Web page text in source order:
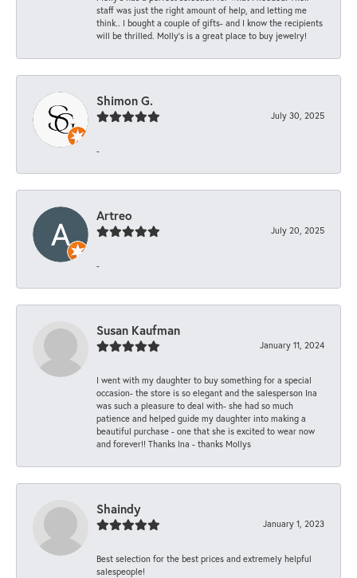
staff was just the right amount of help, and letting me
think.. I bought a couple of gifts- and I know the recipients
will be thrilled. Molly’s is a great place to buy jewelry!
Shimon G.
July 30, 2025
-
Artreo
July 20, 2025
-
Susan Kaufman
January 11, 2024
I went with my daughter to buy something for a special
occasion- the store is so elegant and the salesperson Ina
was such a pleasure to deal with- she had so much
patience and helped guide my daughter into making a
beautiful purchase - one that she is excited to wear now
and forever!! Thanks Ina - thanks Mollys
Shaindy
January 1, 2023
Best selection for the best prices and extremely helpful
salespeople!